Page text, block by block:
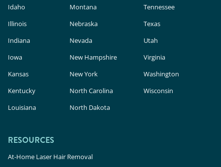
Idaho
Illinois
Indiana
Iowa
Kansas
Kentucky
Louisiana
Montana
Nebraska
Nevada
New Hampshire
New York
North Carolina
North Dakota
Tennessee
Texas
Utah
Virginia
Washington
Wisconsin
RESOURCES
At-Home Laser Hair Removal